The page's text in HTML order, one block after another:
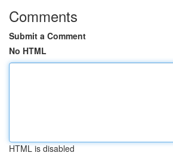
Comments
Submit a Comment
No HTML
HTML is disabled